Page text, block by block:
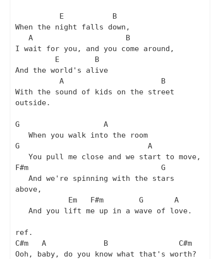
When the night falls down,
I wait for you, and you come around,
And the world's alive
With the sound of kids on the street
outside.
G                   A
G                             A
F#m                              G
above,
ref.
C#m   A             B                C#m
Ooh, baby, do you know what that's worth?